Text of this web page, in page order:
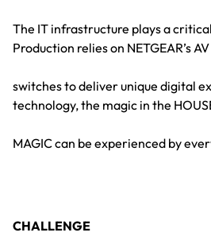
The IT infrastructure plays a
Production relies on NETGEAR’s
switches to deliver unique digital
technology, the magic in the
MAGIC can be experienced by
CHALLENGE